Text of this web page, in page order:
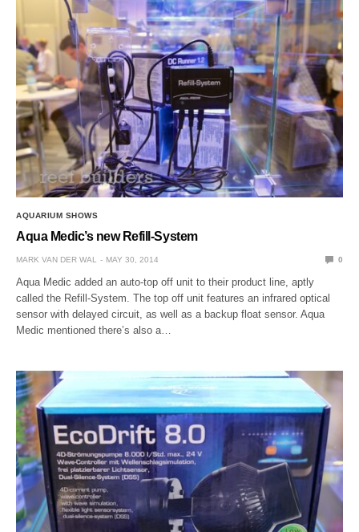
AQUARIUM SHOWS
Aqua Medic’s new Refill-System
MARK VAN DER WAL MAY 30, 2014 0
Aqua Medic added an auto-top off unit to their product line, aptly
called the Refill-System. The top off unit features an infrared optical
sensor with delayed circuit, as well as a backup float sensor. Aqua
Medic mentioned there’s also a…